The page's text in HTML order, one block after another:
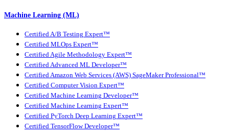
Machine Learning (ML)
Certified A/B Testing Expert™
Certified MLOps Expert™
Certified Agile Methodology Expert™
Certified Advanced ML Developer™
Certified Amazon Web Services (AWS) SageMaker Professional™
Certified Computer Vision Expert™
Certified Machine Learning Developer™
Certified Machine Learning Expert™
Certified PyTorch Deep Learning Expert™
Certified TensorFlow Developer™